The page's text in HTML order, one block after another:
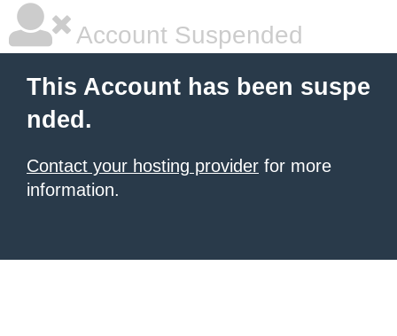
Account Suspended
This Account has been suspe
nded.
Contact your hosting provider for more
information.